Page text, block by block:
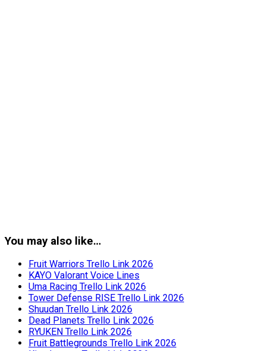
You may also like…
Fruit Warriors Trello Link 2026
KAYO Valorant Voice Lines
Uma Racing Trello Link 2026
Tower Defense RISE Trello Link 2026
Shuudan Trello Link 2026
Dead Planets Trello Link 2026
RYUKEN Trello Link 2026
Fruit Battlegrounds Trello Link 2026